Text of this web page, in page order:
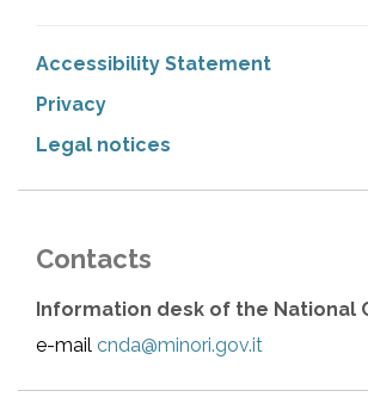
Accessibility Statement
Privacy
Legal notices
Contacts
Information desk of the National
e-mail cnda@minori.gov.it